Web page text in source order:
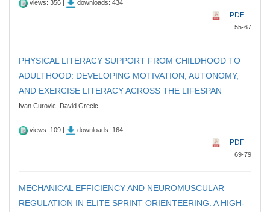
views: 356 | downloads: 434
PDF
55-67
PHYSICAL LITERACY SUPPORT FROM CHILDHOOD TO
ADULTHOOD: DEVELOPING MOTIVATION, AUTONOMY,
AND EXERCISE LITERACY ACROSS THE LIFESPAN
Ivan Curovic, David Grecic
views: 109 | downloads: 164
PDF
69-79
MECHANICAL EFFICIENCY AND NEUROMUSCULAR
REGULATION IN ELITE SPRINT ORIENTEERING: A HIGH-